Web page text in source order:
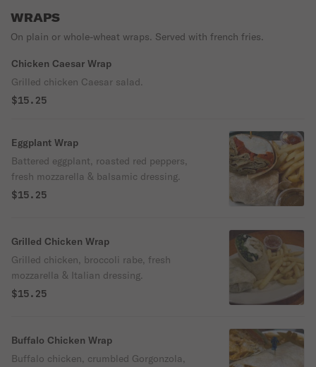
WRAPS
On plain or whole-wheat wraps. Served with french fries.
Chicken Caesar Wrap
Grilled chicken Caesar salad.
$15.25
Eggplant Wrap
Battered eggplant, roasted red peppers,
fresh mozzarella & balsamic dressing.
$15.25
Grilled Chicken Wrap
Grilled chicken, broccoli rabe, fresh
mozzarella & Italian dressing.
$15.25
Buffalo Chicken Wrap
Buffalo chicken, crumbled Gorgonzola,